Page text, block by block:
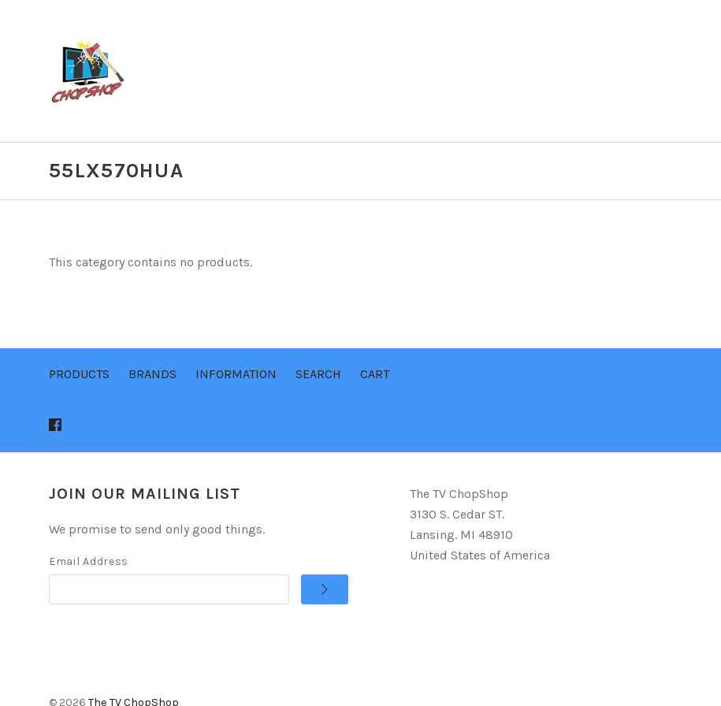
55LX570HUA
This category contains no products.
PRODUCTS BRANDS INFORMATION SEARCH CART
JOIN OUR MAILING LIST
We promise to send only good things.
Email Address
The TV ChopShop
3130 S. Cedar ST.
Lansing. MI 48910
United States of America
© 2026 The TV ChopShop